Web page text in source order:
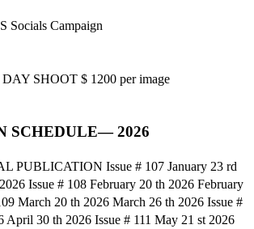
Socials Campaign
SHOOT $ 1200 per image
SCHEDULE— 2026
PUBLICATION Issue # 107 January 23 rd
Issue # 108 February 20 th 2026 February
March 20 th 2026 March 26 th 2026 Issue #
April 30 th 2026 Issue # 111 May 21 st 2026